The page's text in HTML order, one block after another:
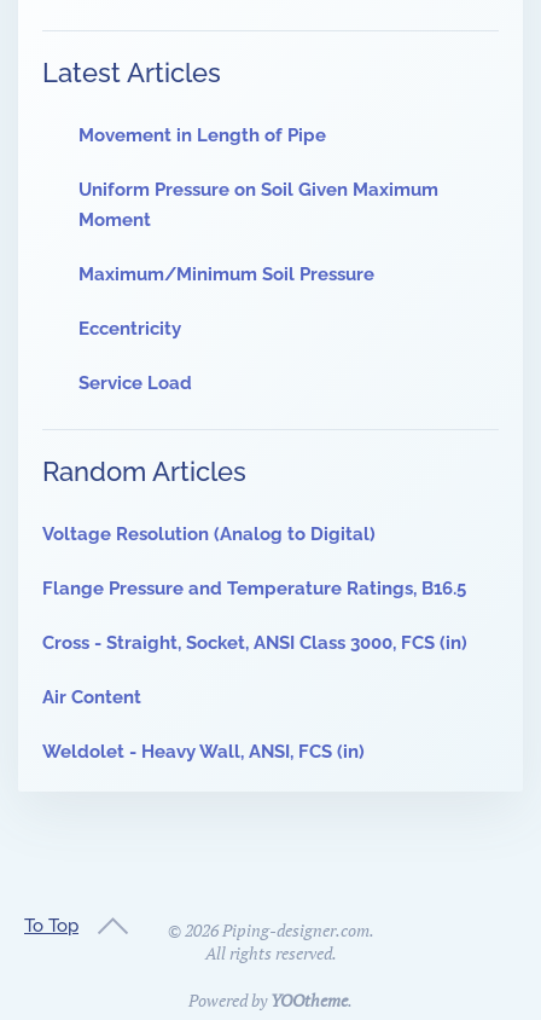
Latest Articles
Movement in Length of Pipe
Uniform Pressure on Soil Given Maximum
Moment
Maximum/Minimum Soil Pressure
Eccentricity
Service Load
Random Articles
Voltage Resolution (Analog to Digital)
Flange Pressure and Temperature Ratings, B16.5
Cross - Straight, Socket, ANSI Class 3000, FCS (in)
Air Content
Weldolet - Heavy Wall, ANSI, FCS (in)
To Top ©2026Piping-designer.com.
All rights reserved.
Powered byYOOtheme.